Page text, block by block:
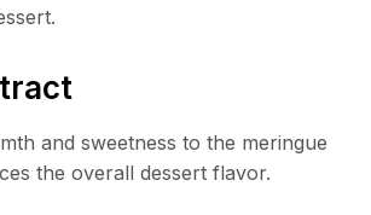
and sweetness to the meringue
the overall dessert flavor.